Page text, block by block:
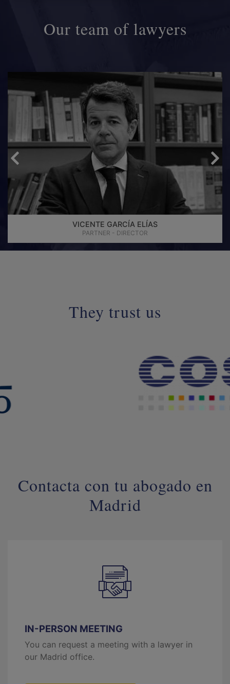
Our team of lawyers
VICENTE GARCÍA ELÍAS
PARTNER - DIRECTOR
They trust us
Contacta con tu abogado en
Madrid
IN-PERSON MEETING
You can request a meeting with a lawyer in
our Madrid office.